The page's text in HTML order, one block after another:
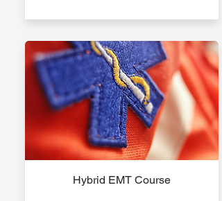
Hybrid EMT Course